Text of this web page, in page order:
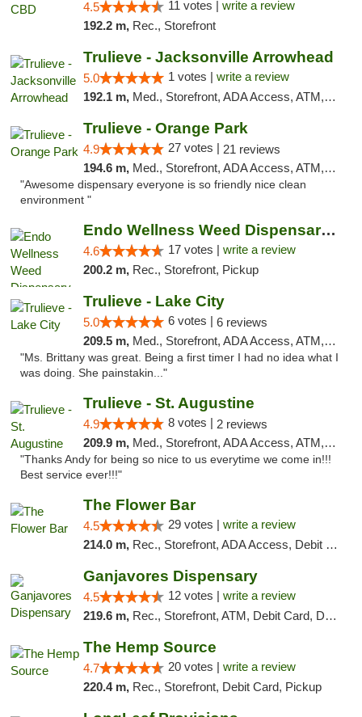
4.5 11 votes | write a review
192.2 m, Rec., Storefront
Trulieve - Jacksonville Arrowhead
5.0 1 votes | write a review
192.1 m, Med., Storefront, ADA Access, ATM, Debit Card, Delivery, Pickup
Trulieve - Orange Park
4.9 27 votes | 21 reviews
194.6 m, Med., Storefront, ADA Access, ATM, Debit Card, Delivery, Pickup
"Awesome dispensary everyone is so friendly nice clean
environment "
Endo Wellness Weed Dispensary Spring Lake
4.6 17 votes | write a review
200.2 m, Rec., Storefront, Pickup
Trulieve - Lake City
5.0 6 votes | 6 reviews
209.5 m, Med., Storefront, ADA Access, ATM, Delivery, Pickup
"Ms. Brittany was great. Being a first timer I had no idea what I
was doing. She painstakin..."
Trulieve - St. Augustine
4.9 8 votes | 2 reviews
209.9 m, Med., Storefront, ADA Access, ATM, Debit Card, Delivery, Pickup
"Thanks Andy for being so nice to us everytime we come in!!!
Best service ever!!!"
The Flower Bar
4.5 29 votes | write a review
214.0 m, Rec., Storefront, ADA Access, Debit Card, Delivery, Pickup
Ganjavores Dispensary
4.5 12 votes | write a review
219.6 m, Rec., Storefront, ATM, Debit Card, Delivery, Pickup
The Hemp Source
4.7 20 votes | write a review
220.4 m, Rec., Storefront, Debit Card, Pickup